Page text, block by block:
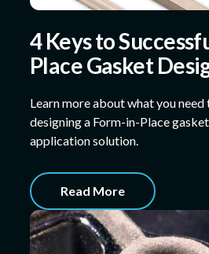
4 Keys to
Place Gasket
Learn more about what you
designing a Form-in-Place
application solution.
Read More